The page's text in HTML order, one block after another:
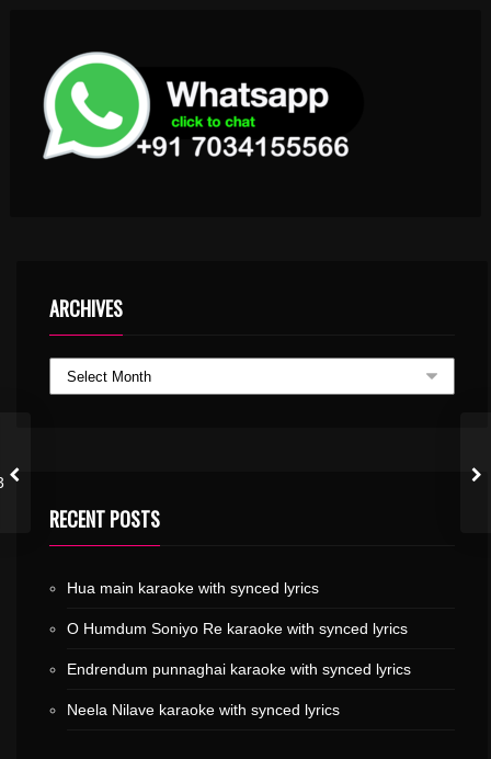
ARCHIVES
RECENT POSTS
Hua main karaoke with synced lyrics
O Humdum Soniyo Re karaoke with synced lyrics
Endrendum punnaghai karaoke with synced lyrics
Neela Nilave karaoke with synced lyrics